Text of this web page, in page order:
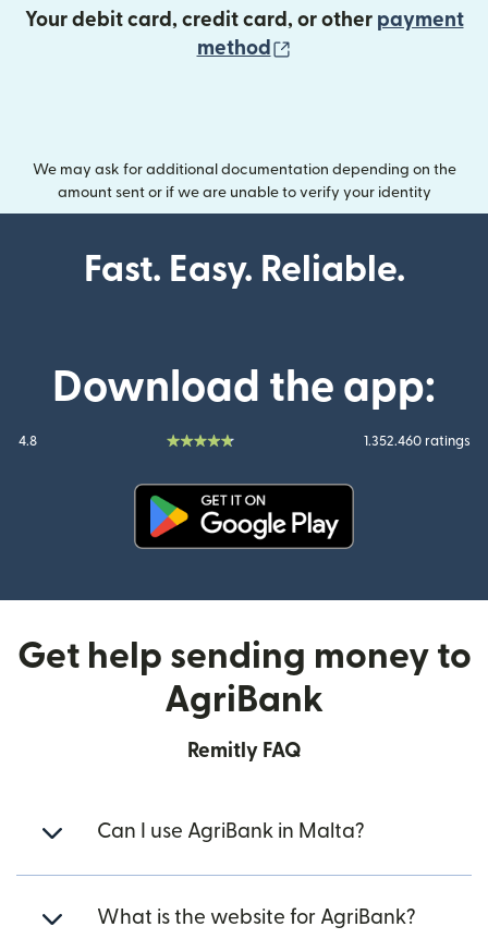
Your debit card, credit card, or other payment
method
We may ask for additional documentation depending on the
amount sent or if we are unable to verify your identity
Fast. Easy. Reliable.
Download the app:
4.8 1.352.460 ratings
Get help sending money to
AgriBank
Remitly FAQ
Can I use AgriBank in Malta?
What is the website for AgriBank?